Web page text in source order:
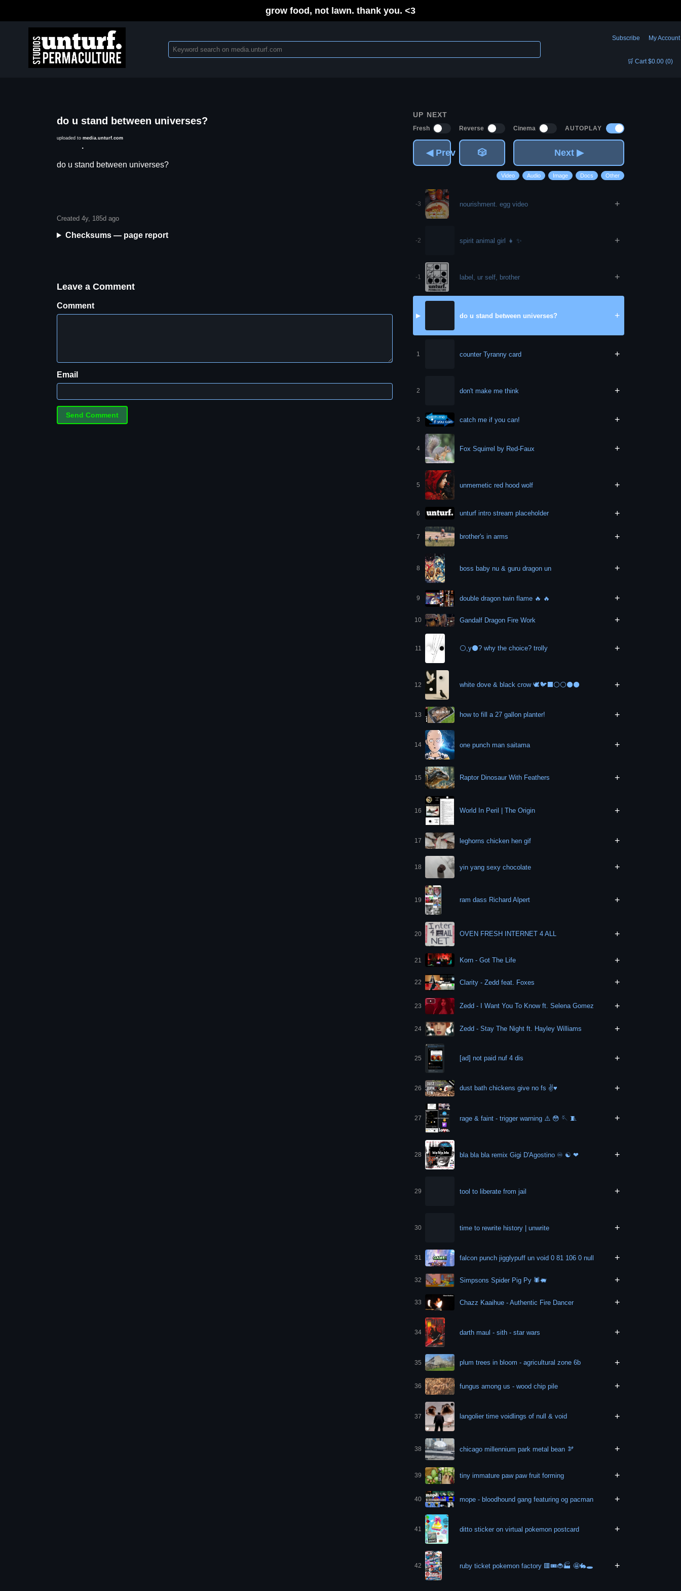
grow food, not lawn. thank you. <3
Subscribe My Account
🛒 Cart $0.00 (0)
do u stand between universes?
uploaded to media.unturf.com
do u stand between universes?
Created 4y, 185d ago
Checksums — page report
Leave a Comment
Comment
Email
UP NEXT
Fresh Reverse Cinema AUTOPLAY
◀ Prev 🎲 Next ▶
Video Audio Image Docs Other
-3 nourishment. egg video +
-2 spirit animal girl 👧 ✨️ +
-1 label, ur self, brother +
▶ do u stand between universes? +
1 counter Tyranny card +
2 don't make me think +
3 catch me if you can! +
4 Fox Squirrel by Red-Faux +
5 unmemetic red hood wolf +
6 unturf intro stream placeholder +
7 brother's in arms +
8 boss baby nu & guru dragon un +
9 double dragon twin flame 🔥 🔥 +
10 Gandalf Dragon Fire Work +
11 ⚪,y⚫? why the choice? trolly +
12 white dove & black crow 🕊️🐦‍⬛⚪⚪⚫⚫ +
13 how to fill a 27 gallon planter! +
14 one punch man saitama +
15 Raptor Dinosaur With Feathers +
16 World In Peril | The Origin +
17 leghorns chicken hen gif +
18 yin yang sexy chocolate +
19 ram dass Richard Alpert +
20 OVEN FRESH INTERNET 4 ALL +
21 Korn - Got The Life +
22 Clarity - Zedd feat. Foxes +
23 Zedd - I Want You To Know ft. Selena Gomez +
24 Zedd - Stay The Night ft. Hayley Williams +
25 [ad] not paid nuf 4 dis +
26 dust bath chickens give no fs ✌️♥️ +
27 rage & faint - trigger warning ⚠️ 😳 🪡 🧵 +
28 bla bla bla remix Gigi D'Agostino ♾ ☯️ ❤ +
29 tool to liberate from jail +
30 time to rewrite history | unwrite +
31 falcon punch jigglypuff un void 0 81 106 0 null +
32 Simpsons Spider Pig Py 🕷️🐖 +
33 Chazz Kaaihue - Authentic Fire Dancer +
34 darth maul - sith - star wars +
35 plum trees in bloom - agricultural zone 6b +
36 fungus among us - wood chip pile +
37 langolier time voidlings of null & void +
38 chicago millennium park metal bean 🫘 +
39 tiny immature paw paw fruit forming +
40 mope - bloodhound gang featuring og pacman +
41 ditto sticker on virtual pokemon postcard +
42 ruby ticket pokemon factory 🟥🎟🐞🏭 🤩🐇🕳 +